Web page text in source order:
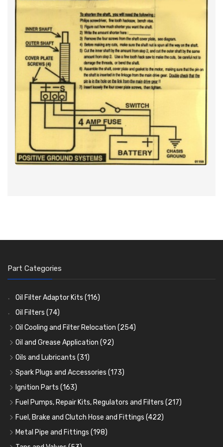
Part Categories
Oil Filter Adaptor Kits (116)
Oil Filters (74)
Oil Cooling and Filter Relocation (254)
Oil Coolers and Mounting Kits(15)
Adaptor Fittings(85)
Remote Filter Heads, Plates and Oilstats
Oil Hose and Fittings
Oil Cooler and Filter Relocation Systems(51)
Oil and Grease Application (92)
Oil Cans and Syringes
Grease Guns and Fittings(26)
Grease Nipples (36)
Oilers(12)
Cup Greasers(6)
Oils and Lubricants (31)
Engine Oil (13)
Gear Oils(4)
Grease(8)
Brake Fluid and Coolant(3)
Fuel Additives(3)
Spark Plugs and Accessories (173)
Caps, Terminals and Cable
Adaptors, Nuts, Washers and Clips (7)
Spark Plug Holders(18)
Spark Plugs(123)
Ignition Parts (163)
Distributor Caps(49)
Rotor Arms(34)
Condensers (24)
Contact Sets(29)
Fuel Pumps, Repair Kits, Regulators and Filters (217)
Fuel Pumps(17)
Fuel Accessories(15)
Fuel Filtration(46)
Fuel, Brake and Clutch Hose and Fittings (422)
Fuel, Brake and Clutch Hose and Pipe
Re-Useable Clutch and Brake fittings
Metal Pipe and Fittings (198)
Tees(23)